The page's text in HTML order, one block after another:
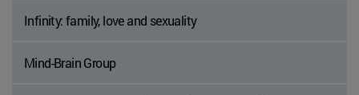
Infinity: family, love and sexuality
Mind-Brain Group